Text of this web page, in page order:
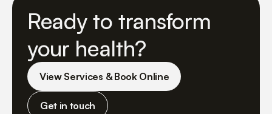
Ready to transform
your health?
View Services & Book Online
Get in touch